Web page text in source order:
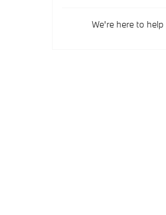
We're here to help